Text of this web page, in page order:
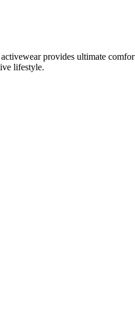
provides ultimate
lifestyle.